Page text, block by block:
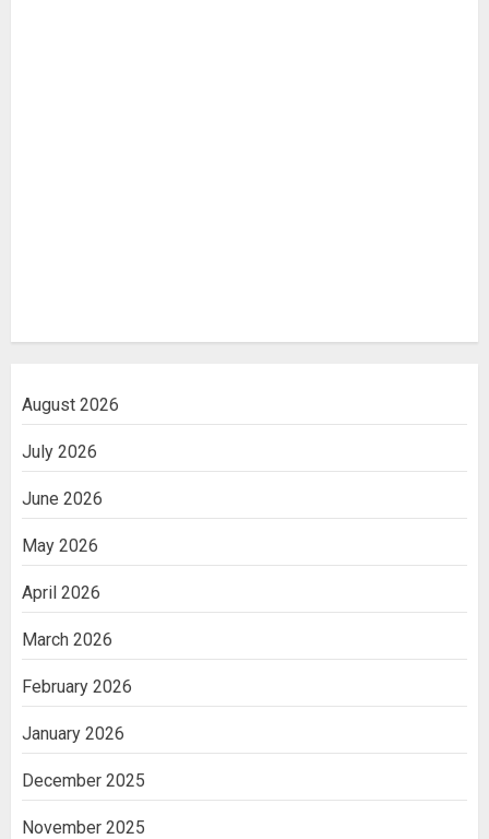
August 2026
July 2026
June 2026
May 2026
April 2026
March 2026
February 2026
January 2026
December 2025
November 2025